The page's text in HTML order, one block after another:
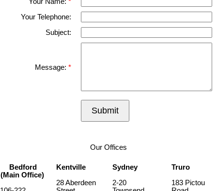
Your Telephone:
Subject:
Message:
Submit
Our Offices
Bedford
(Main Office)
Kentville
28 Aberdeen
Sydney
2-20
Truro
183 Pictou